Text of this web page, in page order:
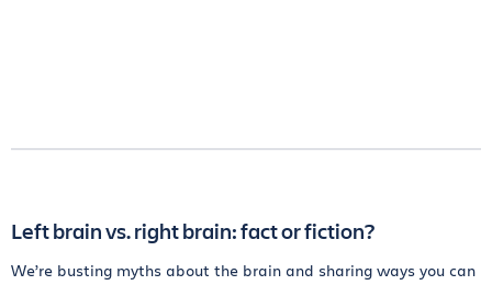
Left brain vs. right brain: fact or fiction?
We’re busting myths about the brain and sharing ways you can